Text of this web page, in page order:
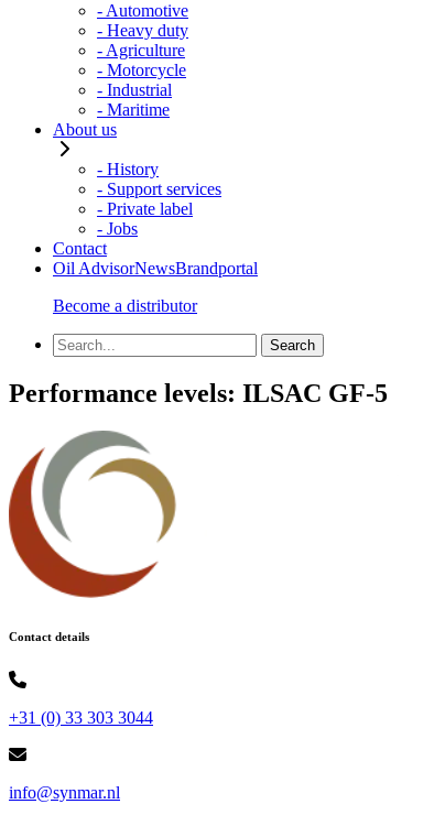
- Automotive
- Heavy duty
- Agriculture
- Motorcycle
- Industrial
- Maritime
About us
- History
- Support services
- Private label
- Jobs
Contact
Oil AdvisorNewsBrandportal
Become a distributor
Performance levels: ILSAC GF-5
Contact details
+31 (0) 33 303 3044
info@synmar.nl